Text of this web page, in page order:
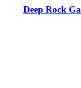
Deep Rock